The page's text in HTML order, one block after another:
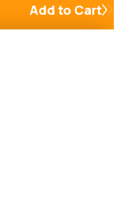
Add to Cart